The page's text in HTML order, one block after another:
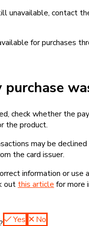
unavailable, contact
for purchases
check whether the
the product.
may be
the card issuer.
information or
out this article for more
Yes No